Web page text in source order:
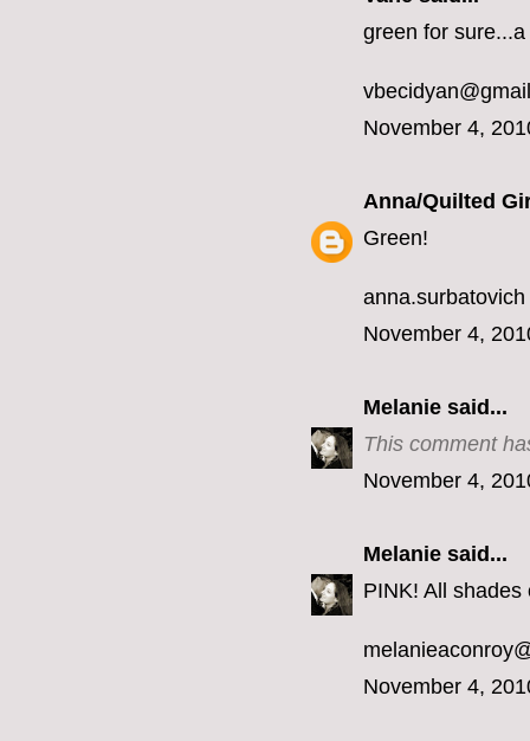
green for
November 4,
Anna/Quilted
Green!
November 4,
Melanie said...
This comment
November 4,
Melanie said...
PINK! All
November 4,